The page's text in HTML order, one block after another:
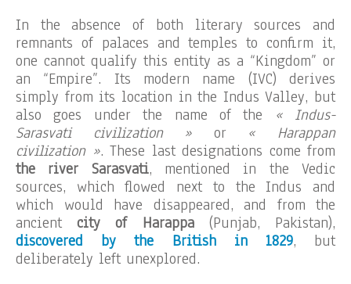
In the absence of both literary sources and
remnants of palaces and temples to confirm it,
one cannot qualify this entity as a “Kingdom” or
an “Empire”. Its modern name (IVC) derives
simply from its location in the Indus Valley, but
also goes under the name of the « Indus-
Sarasvati civilization » or « Harappan
civilization ». These last designations come from
the river Sarasvati, mentioned in the Vedic
sources, which flowed next to the Indus and
which would have disappeared, and from the
ancientcity of Harappa(Punjab, Pakistan),
discovered by the British in 1829, but
deliberately left unexplored.